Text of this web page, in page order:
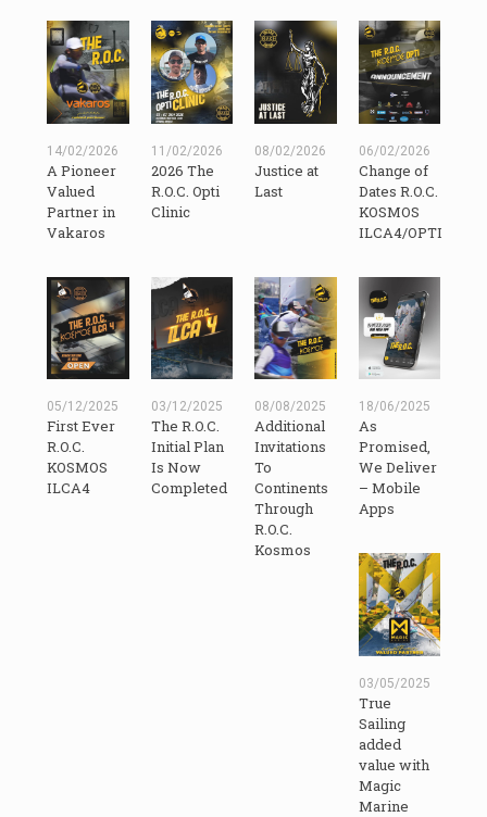
14/02/2026
A Pioneer
Valued
Partner in
Vakaros
11/02/2026
2026 The
R.O.C. Opti
Clinic
08/02/2026
Justice at
Last
06/02/2026
Change of
Dates R.O.C.
KOSMOS
ILCA4/OPTI
05/12/2025
First Ever
R.O.C.
KOSMOS
ILCA4
03/12/2025
The R.O.C.
Initial Plan
Is Now
Completed
08/08/2025
Additional
Invitations
To
Continents
Through
R.O.C.
Kosmos
18/06/2025
As
Promised,
We Deliver
– Mobile
Apps
03/05/2025
True
Sailing
added
value with
Magic
Marine